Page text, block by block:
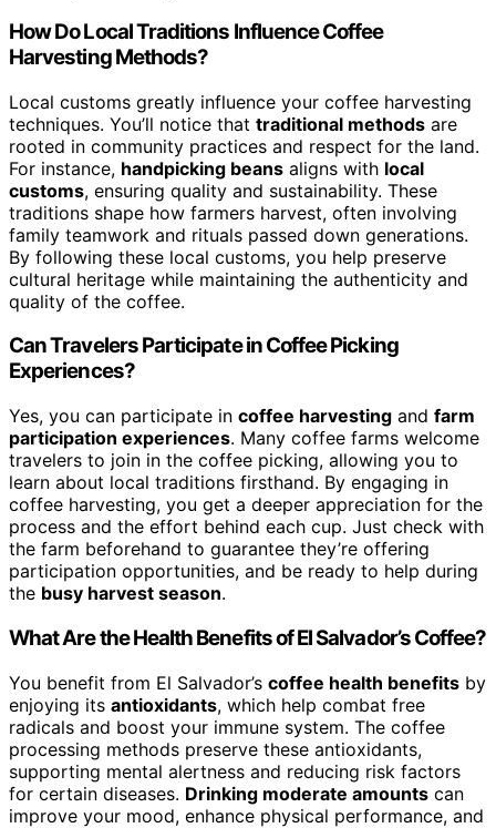
How Do Local Traditions Influence Coffee
Harvesting Methods?
Local customs greatly influence your coffee harvesting
techniques. You’ll notice that traditional methods are
rooted in community practices and respect for the land.
For instance, handpicking beans aligns with local
customs, ensuring quality and sustainability. These
traditions shape how farmers harvest, often involving
family teamwork and rituals passed down generations.
By following these local customs, you help preserve
cultural heritage while maintaining the authenticity and
quality of the coffee.
Can Travelers Participate in Coffee Picking
Experiences?
Yes, you can participate in coffee harvesting and farm
participation experiences. Many coffee farms welcome
travelers to join in the coffee picking, allowing you to
learn about local traditions firsthand. By engaging in
coffee harvesting, you get a deeper appreciation for the
process and the effort behind each cup. Just check with
the farm beforehand to guarantee they’re offering
participation opportunities, and be ready to help during
the busy harvest season.
What Are the Health Benefits of El Salvador’s Coffee?
You benefit from El Salvador’s coffee health benefits by
enjoying its antioxidants, which help combat free
radicals and boost your immune system. The coffee
processing methods preserve these antioxidants,
supporting mental alertness and reducing risk factors
for certain diseases. Drinking moderate amounts can
improve your mood, enhance physical performance, and